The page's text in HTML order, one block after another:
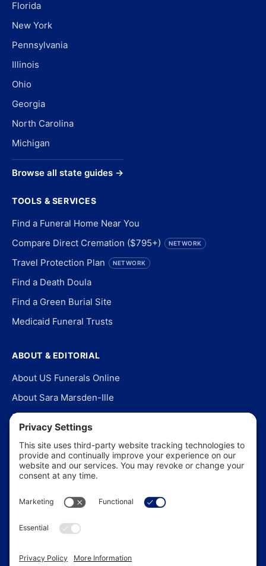
Florida
New York
Pennsylvania
Illinois
Ohio
Georgia
North Carolina
Michigan
Browse all state guides →
TOOLS & SERVICES
Find a Funeral Home Near You
Compare Direct Cremation ($795+)
NETWORK
Travel Protection Plan NETWORK
Find a Death Doula
Find a Green Burial Site
Medicaid Funeral Trusts
ABOUT & EDITORIAL
About US Funerals Online
About Sara Marsden-Ille
Editorial Policy
Our Story
Contact Us
In the News